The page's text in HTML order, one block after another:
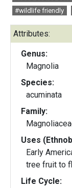
#wildlife friendly
Attributes:
Genus:
Magnolia
Species:
acuminata
Family:
Uses
Early
tree fruit to
Life Cycle: